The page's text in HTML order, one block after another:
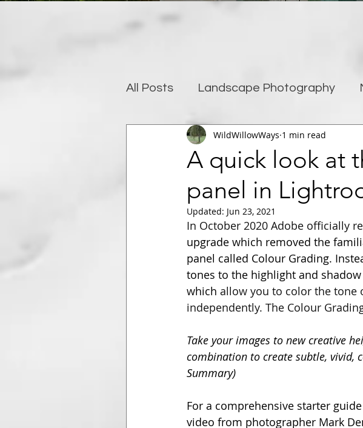
All Posts Landscape Photography
Photography and wellbeing
Post-Processing Travel
A quick look at
panel in
WildWillowWays 1 min read
Updated: Jun 23, 2021
In October 2020 Adobe officially
upgrade which removed the
panel called Colour Grading.
tones to the highlight and
which allow you to color the tone
independently. The Colour
Take your images to new creative
combination to create subtle, vivid,
Summary)
For a comprehensive starter
video from photographer Mark